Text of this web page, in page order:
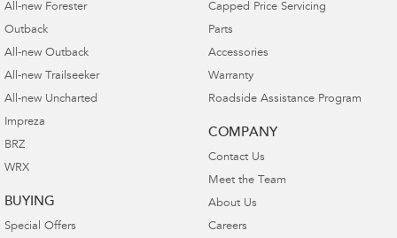
All-new Forester
Outback
All-new Outback
All-new Trailseeker
All-new Uncharted
Impreza
BRZ
WRX
BUYING
Special Offers
Capped Price Servicing
Parts
Accessories
Warranty
Roadside Assistance Program
COMPANY
Contact Us
Meet the Team
About Us
Careers